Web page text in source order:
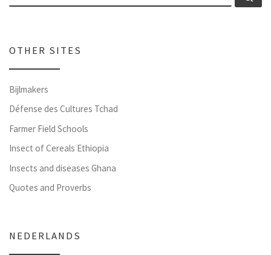
OTHER SITES
Bijlmakers
Défense des Cultures Tchad
Farmer Field Schools
Insect of Cereals Ethiopia
Insects and diseases Ghana
Quotes and Proverbs
NEDERLANDS